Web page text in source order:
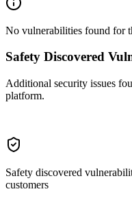
No vulnerabilities found for
Safety Discovered
Additional security issues
platform.
Safety discovered
customers